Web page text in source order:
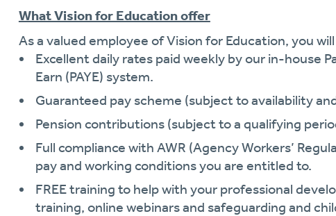
What Vision for Education offer
As a valued employee of Vision for Education, you
Excellent daily rates paid weekly by our in-house
Earn (PAYE) system.
Guaranteed pay scheme (subject to availability
Pension contributions (subject to a qualifying
Full compliance with AWR (Agency Workers’
pay and working conditions you are entitled to.
FREE training to help with your professional
training, online webinars and safeguarding and